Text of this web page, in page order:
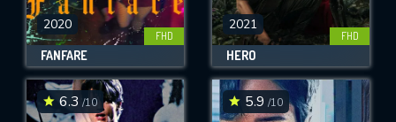
2020
FHD
FANFARE
2021
FHD
HERO
6.3 /10 5.9 /10